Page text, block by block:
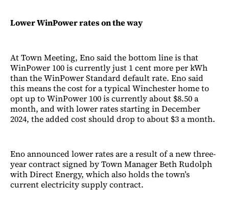
Lower WinPower rates on the way
At Town Meeting, Eno said the bottom line is that
WinPower 100 is currently just 1 cent more per kWh
than the WinPower Standard default rate. Eno said
this means the cost for a typical Winchester home to
opt up to WinPower 100 is currently about $8.50 a
month, and with lower rates starting in December
2024, the added cost should drop to about $3 a month.
Eno announced lower rates are a result of a new three-
year contract signed by Town Manager Beth Rudolph
with Direct Energy, which also holds the town’s
current electricity supply contract.